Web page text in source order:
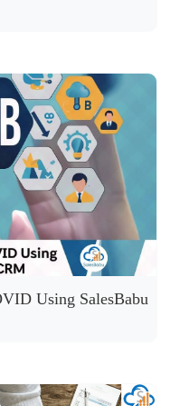
Using SalesBabu